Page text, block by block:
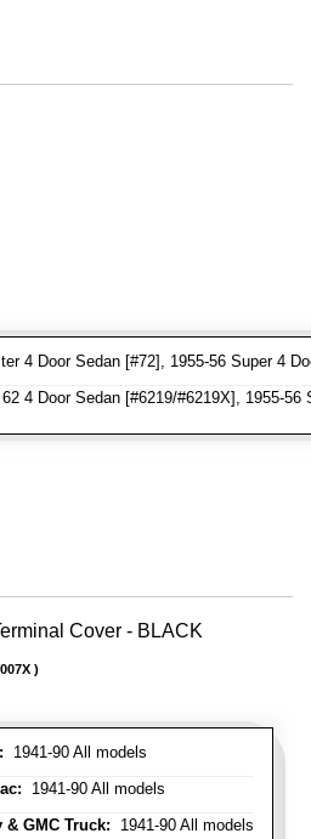
4 Door Sedan [#72], 1955-56 Super 4
4 Door Sedan [#6219/#6219X], 1955-
Cover - BLACK
1941-90 All models
1941-90 All models
& GMC Truck: 1941-90 All models